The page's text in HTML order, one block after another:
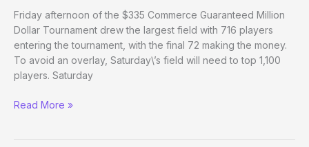
Friday afternoon of the $335 Commerce Guaranteed Million
Dollar Tournament drew the largest field with 716 players
entering the tournament, with the final 72 making the money.
To avoid an overlay, Saturday\’s field will need to top 1,100
players. Saturday
Commerce
Read More »